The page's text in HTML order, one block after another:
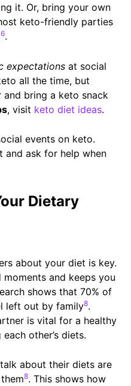
it. Or, bring your own
keto-friendly parties
6.
expectationsat social
all the time, but
bring a keto snack
, visit keto diet ideas.
events on keto.
and ask for help when
Dietary
about your diet is key.
and keeps you
shows that 70% of
left out by family8.
is vital for a healthy
other’s diets.
about their diets are
8. This shows how